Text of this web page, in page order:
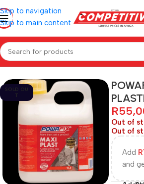
Skip to navigation
Skip to main content
Home Hardware
SOLD OU
T
R
Out of
Out of
Add R
and